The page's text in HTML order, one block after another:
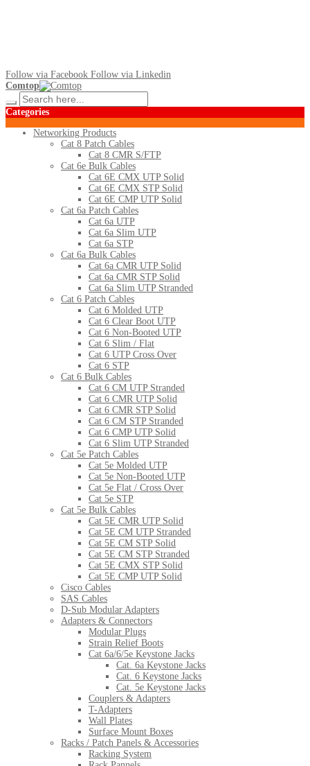
Follow via Facebook Follow via Linkedin
Comtop
Categories
Networking Products
Cat 8 Patch Cables
Cat 8 CMR S/FTP
Cat 6e Bulk Cables
Cat 6E CMX UTP Solid
Cat 6E CMX STP Solid
Cat 6E CMP UTP Solid
Cat 6a Patch Cables
Cat 6a UTP
Cat 6a Slim UTP
Cat 6a STP
Cat 6a Bulk Cables
Cat 6a CMR UTP Solid
Cat 6a CMR STP Solid
Cat 6a Slim UTP Stranded
Cat 6 Patch Cables
Cat 6 Molded UTP
Cat 6 Clear Boot UTP
Cat 6 Non-Booted UTP
Cat 6 Slim / Flat
Cat 6 UTP Cross Over
Cat 6 STP
Cat 6 Bulk Cables
Cat 6 CM UTP Stranded
Cat 6 CMR UTP Solid
Cat 6 CMR STP Solid
Cat 6 CM STP Stranded
Cat 6 CMP UTP Solid
Cat 6 Slim UTP Stranded
Cat 5e Patch Cables
Cat 5e Molded UTP
Cat 5e Non-Booted UTP
Cat 5e Flat / Cross Over
Cat 5e STP
Cat 5e Bulk Cables
Cat 5E CMR UTP Solid
Cat 5E CM UTP Stranded
Cat 5E CM STP Solid
Cat 5E CM STP Stranded
Cat 5E CMX STP Solid
Cat 5E CMP UTP Solid
Cisco Cables
SAS Cables
D-Sub Modular Adapters
Adapters & Connectors
Modular Plugs
Strain Relief Boots
Cat 6a/6/5e Keystone Jacks
Cat. 6a Keystone Jacks
Cat. 6 Keystone Jacks
Cat. 5e Keystone Jacks
Couplers & Adapters
T-Adapters
Wall Plates
Surface Mount Boxes
Racks / Patch Panels & Accessories
Racking System